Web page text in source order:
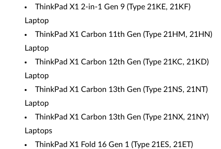
ThinkPad X1 2-in-1 Gen 9 (Type 21KE, 21KF)
Laptop
ThinkPad X1 Carbon 11th Gen (Type 21HM, 21HN)
Laptop
ThinkPad X1 Carbon 12th Gen (Type 21KC, 21KD)
Laptop
ThinkPad X1 Carbon 13th Gen (Type 21NS, 21NT)
Laptop
ThinkPad X1 Carbon 13th Gen (Type 21NX, 21NY)
Laptops
ThinkPad X1 Fold 16 Gen 1 (Type 21ES, 21ET)